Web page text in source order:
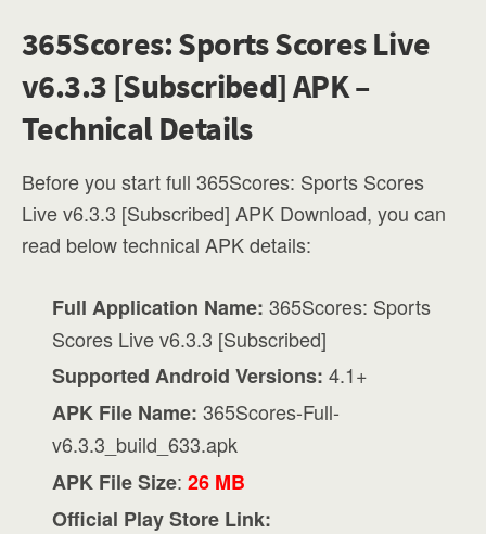
365Scores: Sports Scores Live
v6.3.3 [Subscribed] APK –
Technical Details
Before you start full 365Scores: Sports Scores
Live v6.3.3 [Subscribed] APK Download, you can
read below technical APK details:
Full Application Name: 365Scores: Sports
Scores Live v6.3.3 [Subscribed]
Supported Android Versions: 4.1+
APK File Name: 365Scores-Full-
v6.3.3_build_633.apk
APK File Size:26 MB
Official Play Store Link: